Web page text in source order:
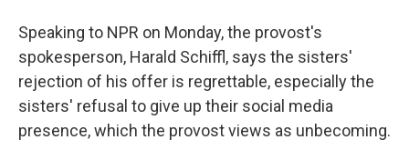
Speaking to NPR on Monday, the provost's
spokesperson, Harald Schiffl, says the sisters'
rejection of his offer is regrettable, especially the
sisters' refusal to give up their social media
presence, which the provost views as unbecoming.